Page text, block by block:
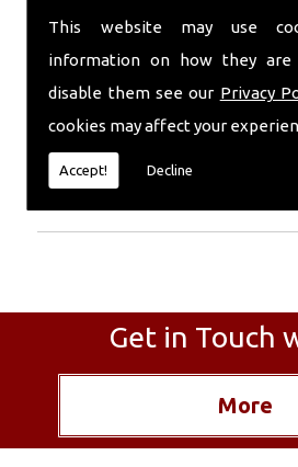
This website may use
information on how they
disable them see our Privacy
cookies may affect your
Accept! Decline
coating is a main feature of our
pumice based solution.
Call Today
Call today for more info about
Coating01559 370 226
Get in Touch